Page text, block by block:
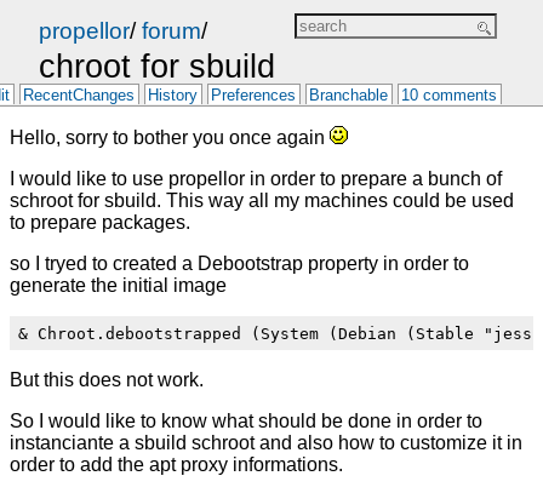
propellor/forum/
chroot for sbuild
RecentChanges History Preferences Branchable 10 comments
Hello, sorry to bother you once again
I would like to use propellor in order to prepare a bunch of
schroot for sbuild. This way all my machines could be used
to prepare packages.
so I tryed to created a Debootstrap property in order to
generate the initial image
But this does not work.
So I would like to know what should be done in order to
instanciante a sbuild schroot and also how to customize it in
order to add the apt proxy informations.